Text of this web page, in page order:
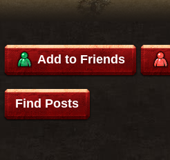
Add to Friends
Find Posts